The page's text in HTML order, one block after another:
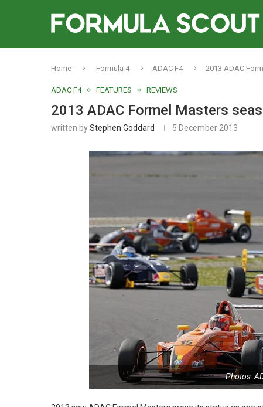
Home Formula 4 ADAC F4 2013 ADAC
ADAC F4 FEATURES REVIEWS
2013 ADAC Formel Masters
written byStephen Goddard 5 December 2013
Photos: